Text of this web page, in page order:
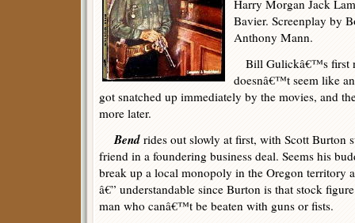
Harry Morgan Jack
Bavier. Screenplay by
Anthony Mann.
Bill Gulickâ€™s first
doesnâ€™t seem like
got snatched up immediately by the movies, and
more later.
Bend rides out slowly at first, with Scott Burton
friend in a foundering business deal. Seems his
break up a local monopoly in the Oregon territory
â€” understandable since Burton is that stock
man who canâ€™t be beaten with guns or fists.